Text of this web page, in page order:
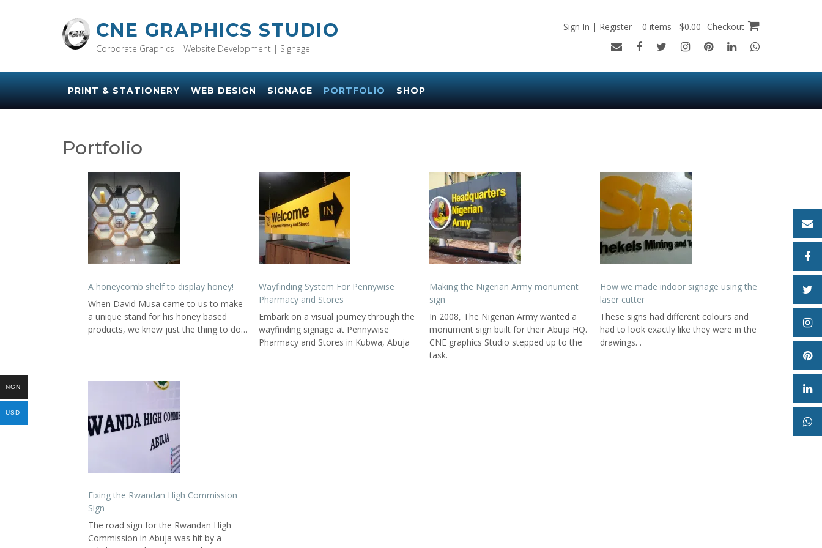
CNE GRAPHICS STUDIO
Corporate Graphics | Website Development | Signage
Sign In | Register 0 items - $0.00 Checkout
PRINT & STATIONERY WEB DESIGN SIGNAGE PORTFOLIO SHOP
Portfolio
A honeycomb shelf to display honey!
When David Musa came to us to make
a unique stand for his honey based
products, we knew just the thing to do…
Wayfinding System For Pennywise
Pharmacy and Stores
Embark on a visual journey through the
wayfinding signage at Pennywise
Pharmacy and Stores in Kubwa, Abuja
Making the Nigerian Army monument
sign
In 2008, The Nigerian Army wanted a
monument sign built for their Abuja HQ.
CNE graphics Studio stepped up to the
task.
How we made indoor signage using the
laser cutter
These signs had different colours and
had to look exactly like they were in the
drawings. .
Fixing the Rwandan High Commission
Sign
The road sign for the Rwandan High
Commission in Abuja was hit by a
NGN
USD